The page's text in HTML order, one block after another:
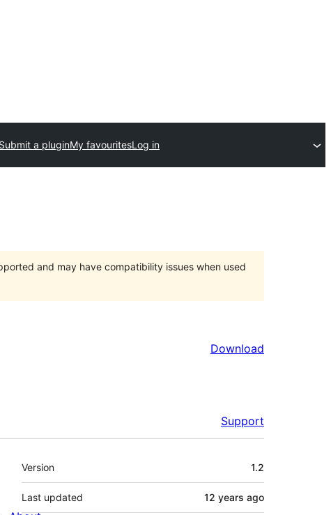
Submit a pluginMy favouritesLog in
and may have compatibility issues when used
Download
Support
Meta
Version 1.2
Last updated 12 years ago